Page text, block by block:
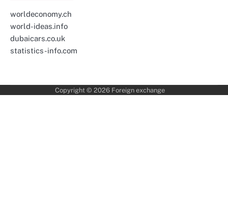
worldeconomy.ch
world-ideas.info
dubaicars.co.uk
statistics-info.com
Copyright © 2026 Foreign exchange